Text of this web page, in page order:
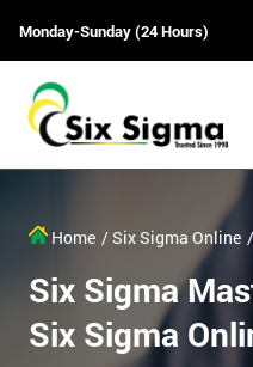
Monday-Sunday (24 Hours)
Home / Six Sigma Online
Six Sigma
Six Sigma